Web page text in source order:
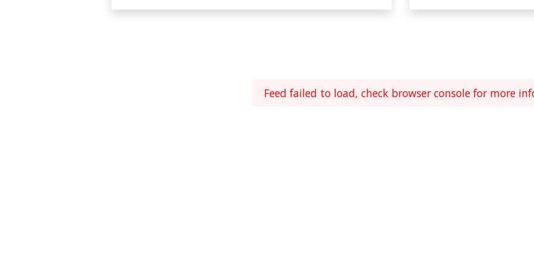
Feed failed to load, check browser console for more